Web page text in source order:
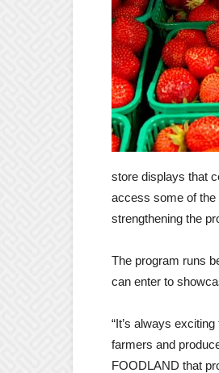
store displays that
access some of the
strengthening the
The program runs
can enter to
“It’s always
farmers and
FOODLAND that